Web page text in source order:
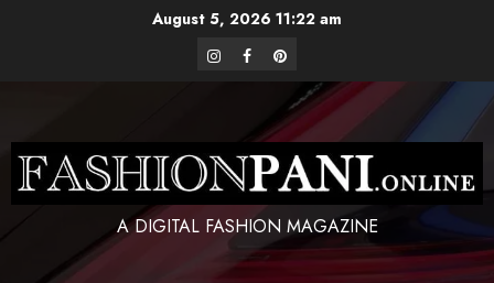
August 5, 2026 11:22 am
instagram
facebookpinterest
A DIGITAL FASHION MAGAZINE